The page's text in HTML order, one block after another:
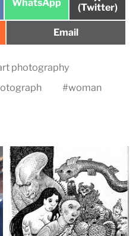
WhatsApp
on
(Twitter)
Share
Email
photography
#woman